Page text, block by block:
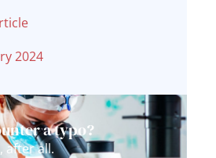
2024
a typo?
after all.